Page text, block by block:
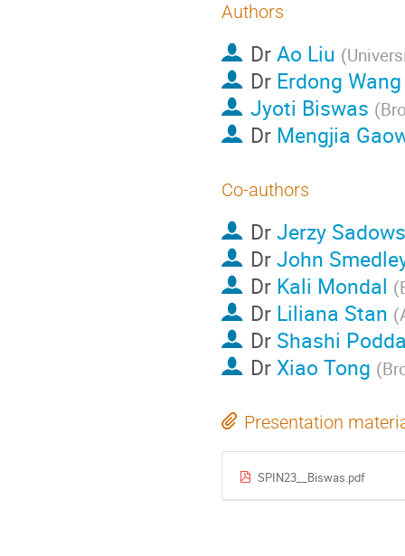
Authors
DrAo Liu (
Dr Erdong Wang
Jyoti Biswas (
Dr Mengjia
Co-authors
DrJerzy
DrJohn
Dr Kali Mondal (
Dr Liliana Stan (
Dr Shashi
DrXiao Tong (
Presentation
SPIN23__Biswas.pdf